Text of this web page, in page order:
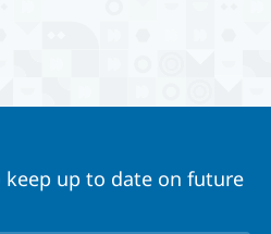
up to date on future